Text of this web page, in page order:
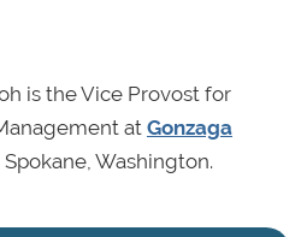
is the Vice Provost for
at Gonzaga
Washington.